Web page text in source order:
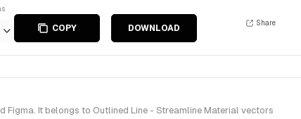
COPY DOWNLOAD
Share
It belongs to Outlined Line - Streamline Material vectors